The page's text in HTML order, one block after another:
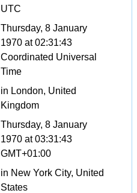
UTC
Thursday, 8 January
1970 at 02:31:43
Coordinated Universal
Time
in London, United
Kingdom
Thursday, 8 January
1970 at 03:31:43
GMT+01:00
in New York City, United
States